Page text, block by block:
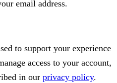
email address.
to support your experience
access to your account,
in our privacy policy.